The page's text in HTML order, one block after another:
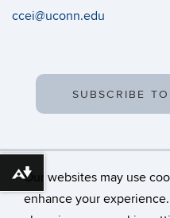
Our websites may use
enhance your
ccei@uconn.edu
SUBSCRIBE
Download alternative formats ...